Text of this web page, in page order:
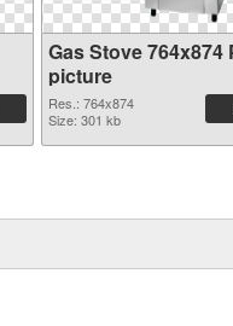
Gas Stove 764x874
picture
Res.: 764x874
Size: 301 kb